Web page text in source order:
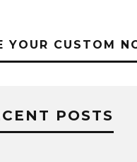
YOUR CUSTOM
POSTS